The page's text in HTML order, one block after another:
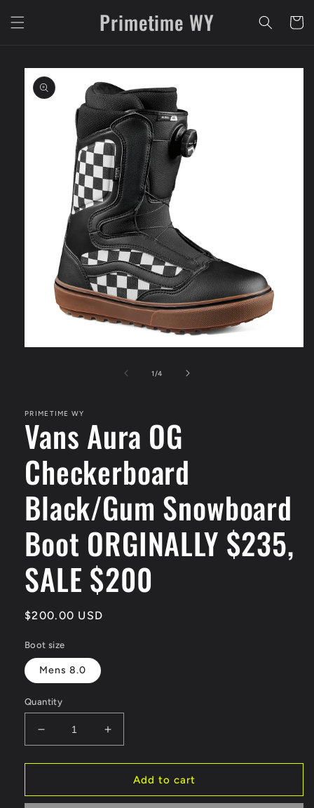
content
Primetime WY Cart
Skip to
product
information
1 /of
4
PRIMETIME WY
Vans Aura OG
Checkerboard
Black/Gum Snowboard
Boot ORGINALLY $235,
SALE $200
Regular
$200.00 USD
Boot size
Mens 8.0
Quantity
Decrease
quantity
for
Aura
Increase
quantity
for
Vans
Aura
Add to cart